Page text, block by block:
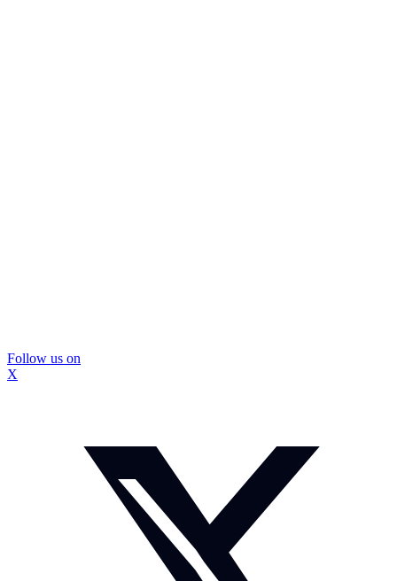
Follow us on
X